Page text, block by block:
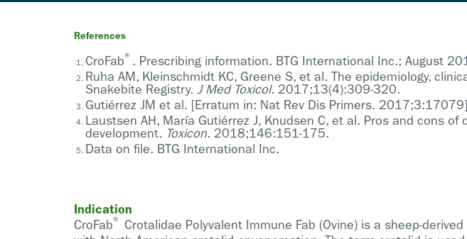
References
CroFab® . Prescribing information. BTG International Inc.; August
Ruha AM, Kleinschmidt KC, Greene S, et al. The epidemiology,
Snakebite Registry. J Med Toxicol.2017;13(4):309-320.
Gutiérrez JM et al. [Erratum in: Nat Rev Dis Primers.
Laustsen AH, María Gutiérrez J, Knudsen C, et al. Pros and cons
development. Toxicon.2018;146:151-175.
Data on file. BTG International Inc.
Indication
CroFab® Crotalidae Polyvalent Immune Fab (Ovine) is a sheep-